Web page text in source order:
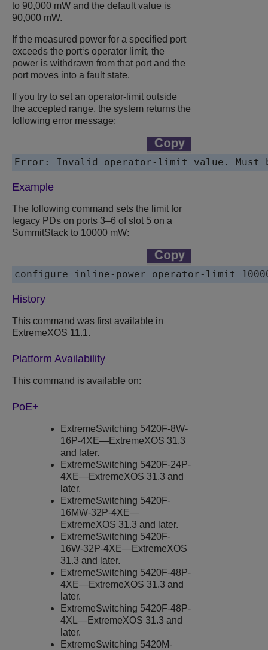
to 90,000 mW and the default value is
90,000 mW.
If the measured power for a specified port
exceeds the port‘s operator limit, the
power is withdrawn from that port and the
port moves into a fault state.
If you try to set an operator-limit outside
the accepted range, the system returns the
following error message:
Error: Invalid operator-limit value. Must
Example
The following command sets the limit for
legacy PDs on ports 3–6 of slot 5 on a
SummitStack to 10000 mW:
configure inline-power operator-limit
History
This command was first available in
ExtremeXOS 11.1.
Platform Availability
This command is available on:
PoE+
ExtremeSwitching 5420F-8W-
16P-4XE—ExtremeXOS 31.3
and later.
ExtremeSwitching 5420F-24P-
4XE—ExtremeXOS 31.3 and
later.
ExtremeSwitching 5420F-
16MW-32P-4XE—
ExtremeXOS 31.3 and later.
ExtremeSwitching 5420F-
16W-32P-4XE—ExtremeXOS
31.3 and later.
ExtremeSwitching 5420F-48P-
4XE—ExtremeXOS 31.3 and
later.
ExtremeSwitching 5420F-48P-
4XL—ExtremeXOS 31.3 and
later.
ExtremeSwitching 5420M-